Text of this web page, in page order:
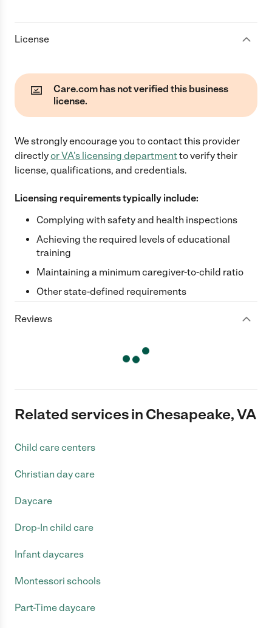
License
Care.com has not verified this business
license.
We strongly encourage you to contact this provider
directlyorVA's licensing departmentto verify their
license, qualifications, and credentials.
Licensing requirements typically include:
Complying with safety and health inspections
Achieving the required levels of educational
training
Maintaining a minimum caregiver-to-child ratio
Other state-defined requirements
Reviews
Related services in Chesapeake, VA
Child care centers
Christian day care
Daycare
Drop-In child care
Infant daycares
Montessori schools
Part-Time daycare